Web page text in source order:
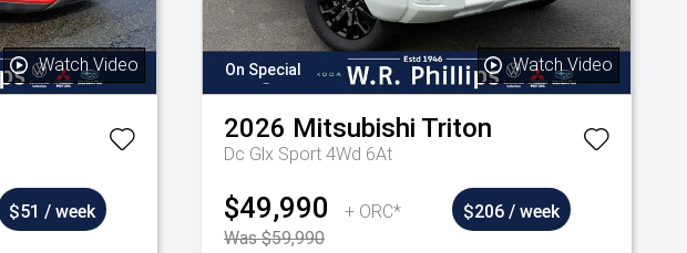
Watch Video
$51 / week
On Special Watch Video
2026 Mitsubishi Triton
Dc Glx Sport 4Wd 6At
$49,990
+ ORC*
Was $59,990
$206 / week